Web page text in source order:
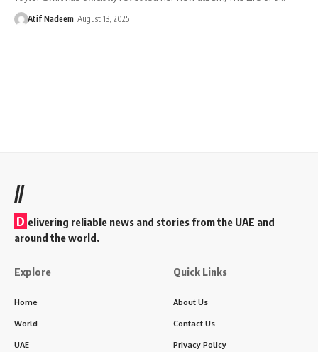
Atif Nadeem August 13, 2025
//
D elivering reliable news and stories from the UAE and
around the world.
Explore
Home
World
UAE
Quick Links
About Us
Contact Us
Privacy Policy